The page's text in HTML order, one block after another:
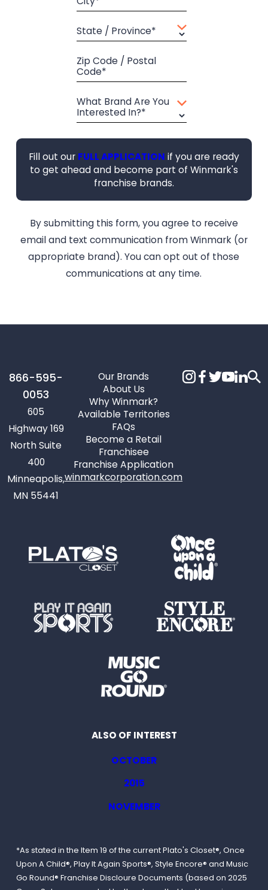
State / Province*
Zip Code / Postal
Code*
What Brand Are You
Interested In?*
Fill out our FULL APPLICATION if you are ready
to get ahead and become part of Winmark's
franchise brands.
By submitting this form, you agree to receive
email and text communication from Winmark (or
appropriate brand). You can opt out of those
communications at any time.
866-595-
0053
605
Highway 169
North Suite
400
Minneapolis,
MN 55441
Our Brands
About Us
Why Winmark?
Available Territories
FAQs
Become a Retail
Franchisee
Franchise Application
winmarkcorporation.com
ALSO OF INTEREST
OCTOBER
2015
NOVEMBER
*As stated in the Item 19 of the current Plato's Closet®, Once
Upon A Child®, Play It Again Sports®, Style Encore® and Music
Go Round® Franchise Discloure Documents (based on 2025